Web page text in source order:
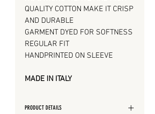
QUALITY COTTON MAKE IT CRISP
AND DURABLE
GARMENT DYED FOR SOFTNESS
REGULAR FIT
HANDPRINTED ON SLEEVE
MADE IN ITALY
PRODUCT DETAILS